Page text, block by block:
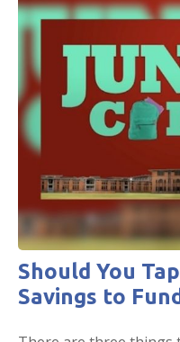
Should You
Savings to